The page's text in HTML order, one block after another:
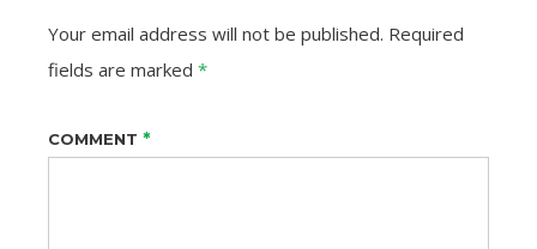
Your email address will not be published. Required
fields are marked *
COMMENT *